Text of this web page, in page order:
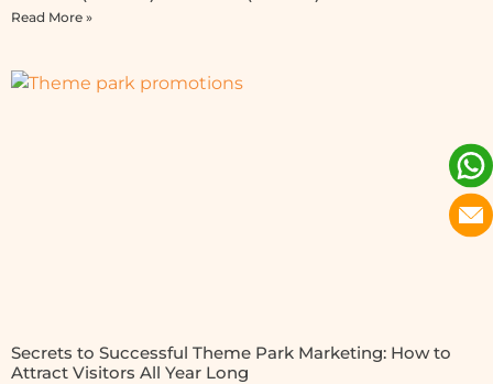
Read More »
Secrets to Successful Theme Park Marketing: How to
Attract Visitors All Year Long